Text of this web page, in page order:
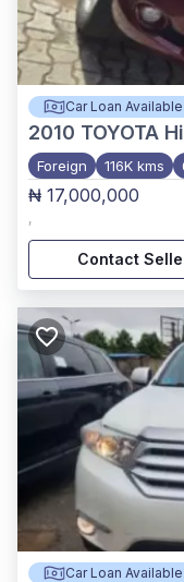
Car Loan Available
2010 TOYOTA
Foreign 116K kms
₦ 17,000,000
,
Contact
Car Loan Available